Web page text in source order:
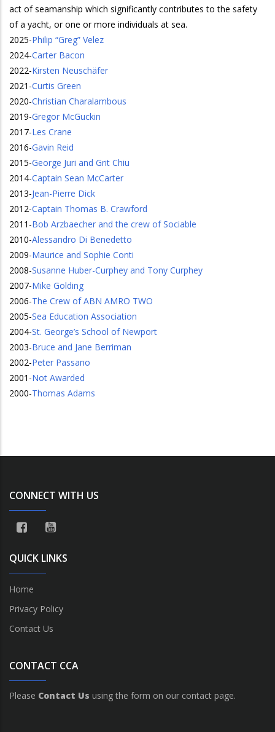
act of seamanship which significantly contributes to the safety
of a yacht, or one or more individuals at sea.
2025-Philip “Greg” Velez
2024-Carter Bacon
2022-Kirsten Neuschäfer
2021 -Curtis Green
2020-Christian Charalambous
2019-Gregor McGuckin
2017-Les Crane
2016-Gavin Reid
2015-George Juri and Grit Chiu
2014-Captain Sean McCarter
2013-Jean-Pierre Dick
2012-Captain Thomas B. Crawford
2011 -Bob Arzbaecher and the crew of Sociable
2010-Alessandro Di Benedetto
2009-Maurice and Sophie Conti
2008-Susanne Huber-Curphey and Tony Curphey
2007-Mike Golding
2006-The Crew of ABN AMRO TWO
2005-Sea Education Association
2004-St. George’s School of Newport
2003-Bruce and Jane Berriman
2002-Peter Passano
2001 -Not Awarded
2000-Thomas Adams
CONNECT WITH US
QUICK LINKS
Home
Privacy Policy
Contact Us
CONTACT CCA
Please Contact Us using the form on our contact page.